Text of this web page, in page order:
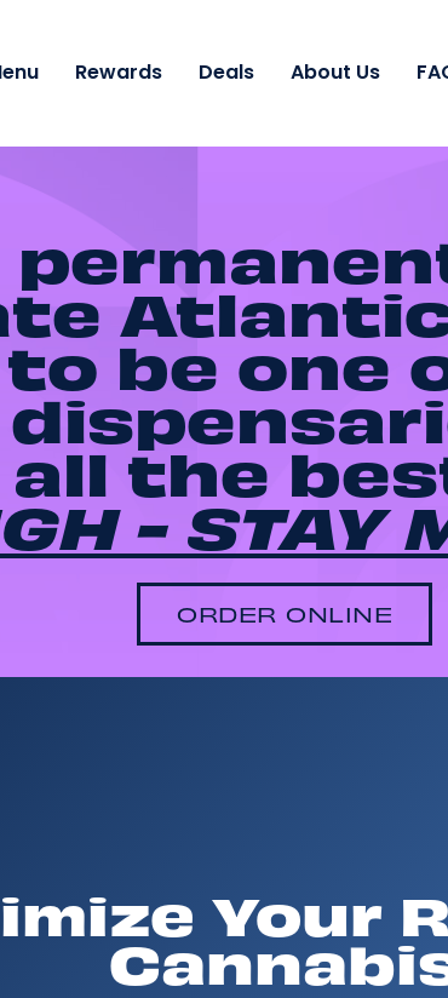
Rewards Deals About Us
be one
the
- STAY
ORDER ONLINE
Your